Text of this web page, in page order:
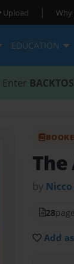
Upload | Why
EDUCATION
Enter
The
by
28
Add